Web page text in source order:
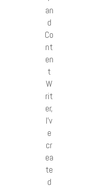
an
d
Co
nt
en
t
W
rit
er,
I’v
e
cr
ea
te
d